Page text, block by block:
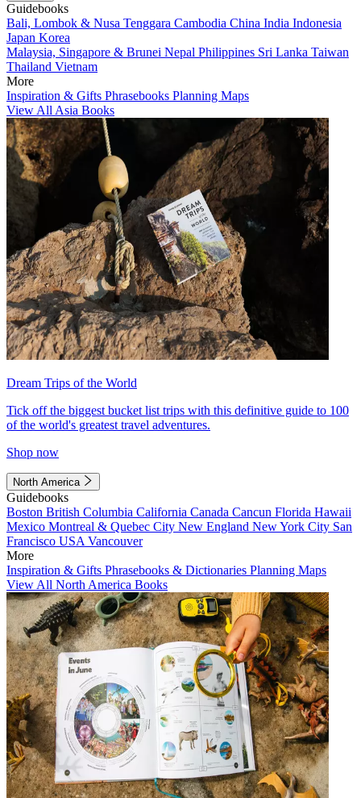
Guidebooks
Bali, Lombok & Nusa Tenggara Cambodia China India Indonesia
Japan Korea
Malaysia, Singapore & Brunei Nepal Philippines Sri Lanka Taiwan
Thailand Vietnam
More
Inspiration & Gifts Phrasebooks Planning Maps
View All Asia Books
Dream Trips of the World
Tick off the biggest bucket list trips with this definitive guide to 100
of the world's greatest travel adventures.
Shop now
North America
Guidebooks
Boston British Columbia California Canada Cancun Florida Hawaii
Mexico Montreal & Quebec City New England New York City San
Francisco USA Vancouver
More
Inspiration & Gifts Phrasebooks & Dictionaries Planning Maps
View All North America Books